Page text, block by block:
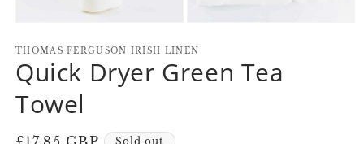
1
in
modal
2
modal
THOMAS FERGUSON IRISH LINEN
Quick Dryer Green Tea
Towel
Sold out